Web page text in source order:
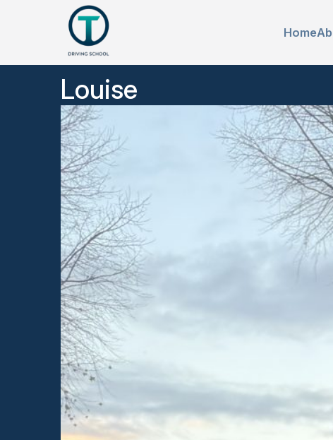
Home
Louise